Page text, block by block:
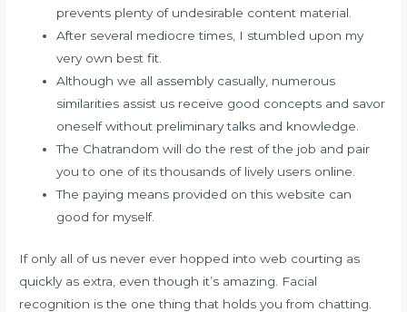
prevents plenty of undesirable content material.
After several mediocre times, I stumbled upon my
very own best fit.
Although we all assembly casually, numerous
similarities assist us receive good concepts and savor
oneself without preliminary talks and knowledge.
The Chatrandom will do the rest of the job and pair
you to one of its thousands of lively users online.
The paying means provided on this website can
good for myself.
If only all of us never ever hopped into web courting as
quickly as extra, even though it’s amazing. Facial
recognition is the one thing that holds you from chatting.